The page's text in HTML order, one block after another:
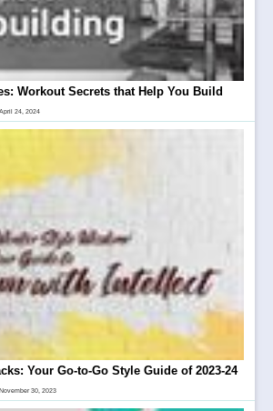
Workout Secrets that Help You Build
April 24, 2024
Your Go-to-Go Style Guide of 2023-24
November 30, 2023